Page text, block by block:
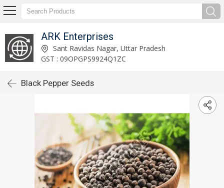
ARK Enterprises
Sant Ravidas Nagar, Uttar Pradesh
GST : 09OPGPS9924Q1ZC
Black Pepper Seeds